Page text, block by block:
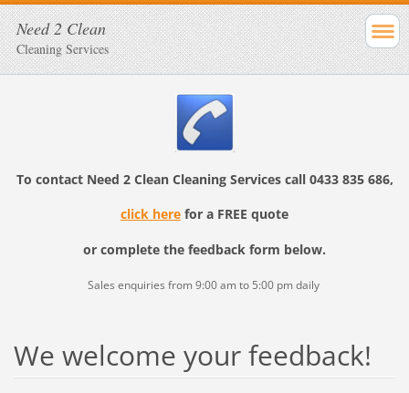
Need 2 Clean
Cleaning Services
To contact Need 2 Clean Cleaning Servicescall 0433 835 686,
click here for a FREE quote
or complete the feedback form below.
Sales enquiries from 9:00 am to 5:00 pm daily
We welcome your feedback!